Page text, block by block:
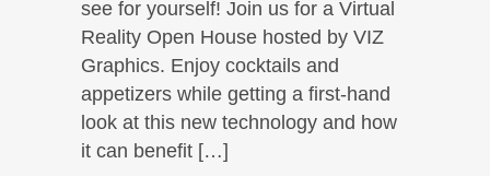
see for yourself! Join us for a Virtual
Reality Open House hosted by VIZ
Graphics. Enjoy cocktails and
appetizers while getting a first-hand
look at this new technology and how
it can benefit […]